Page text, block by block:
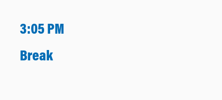
3:05 PM
Break